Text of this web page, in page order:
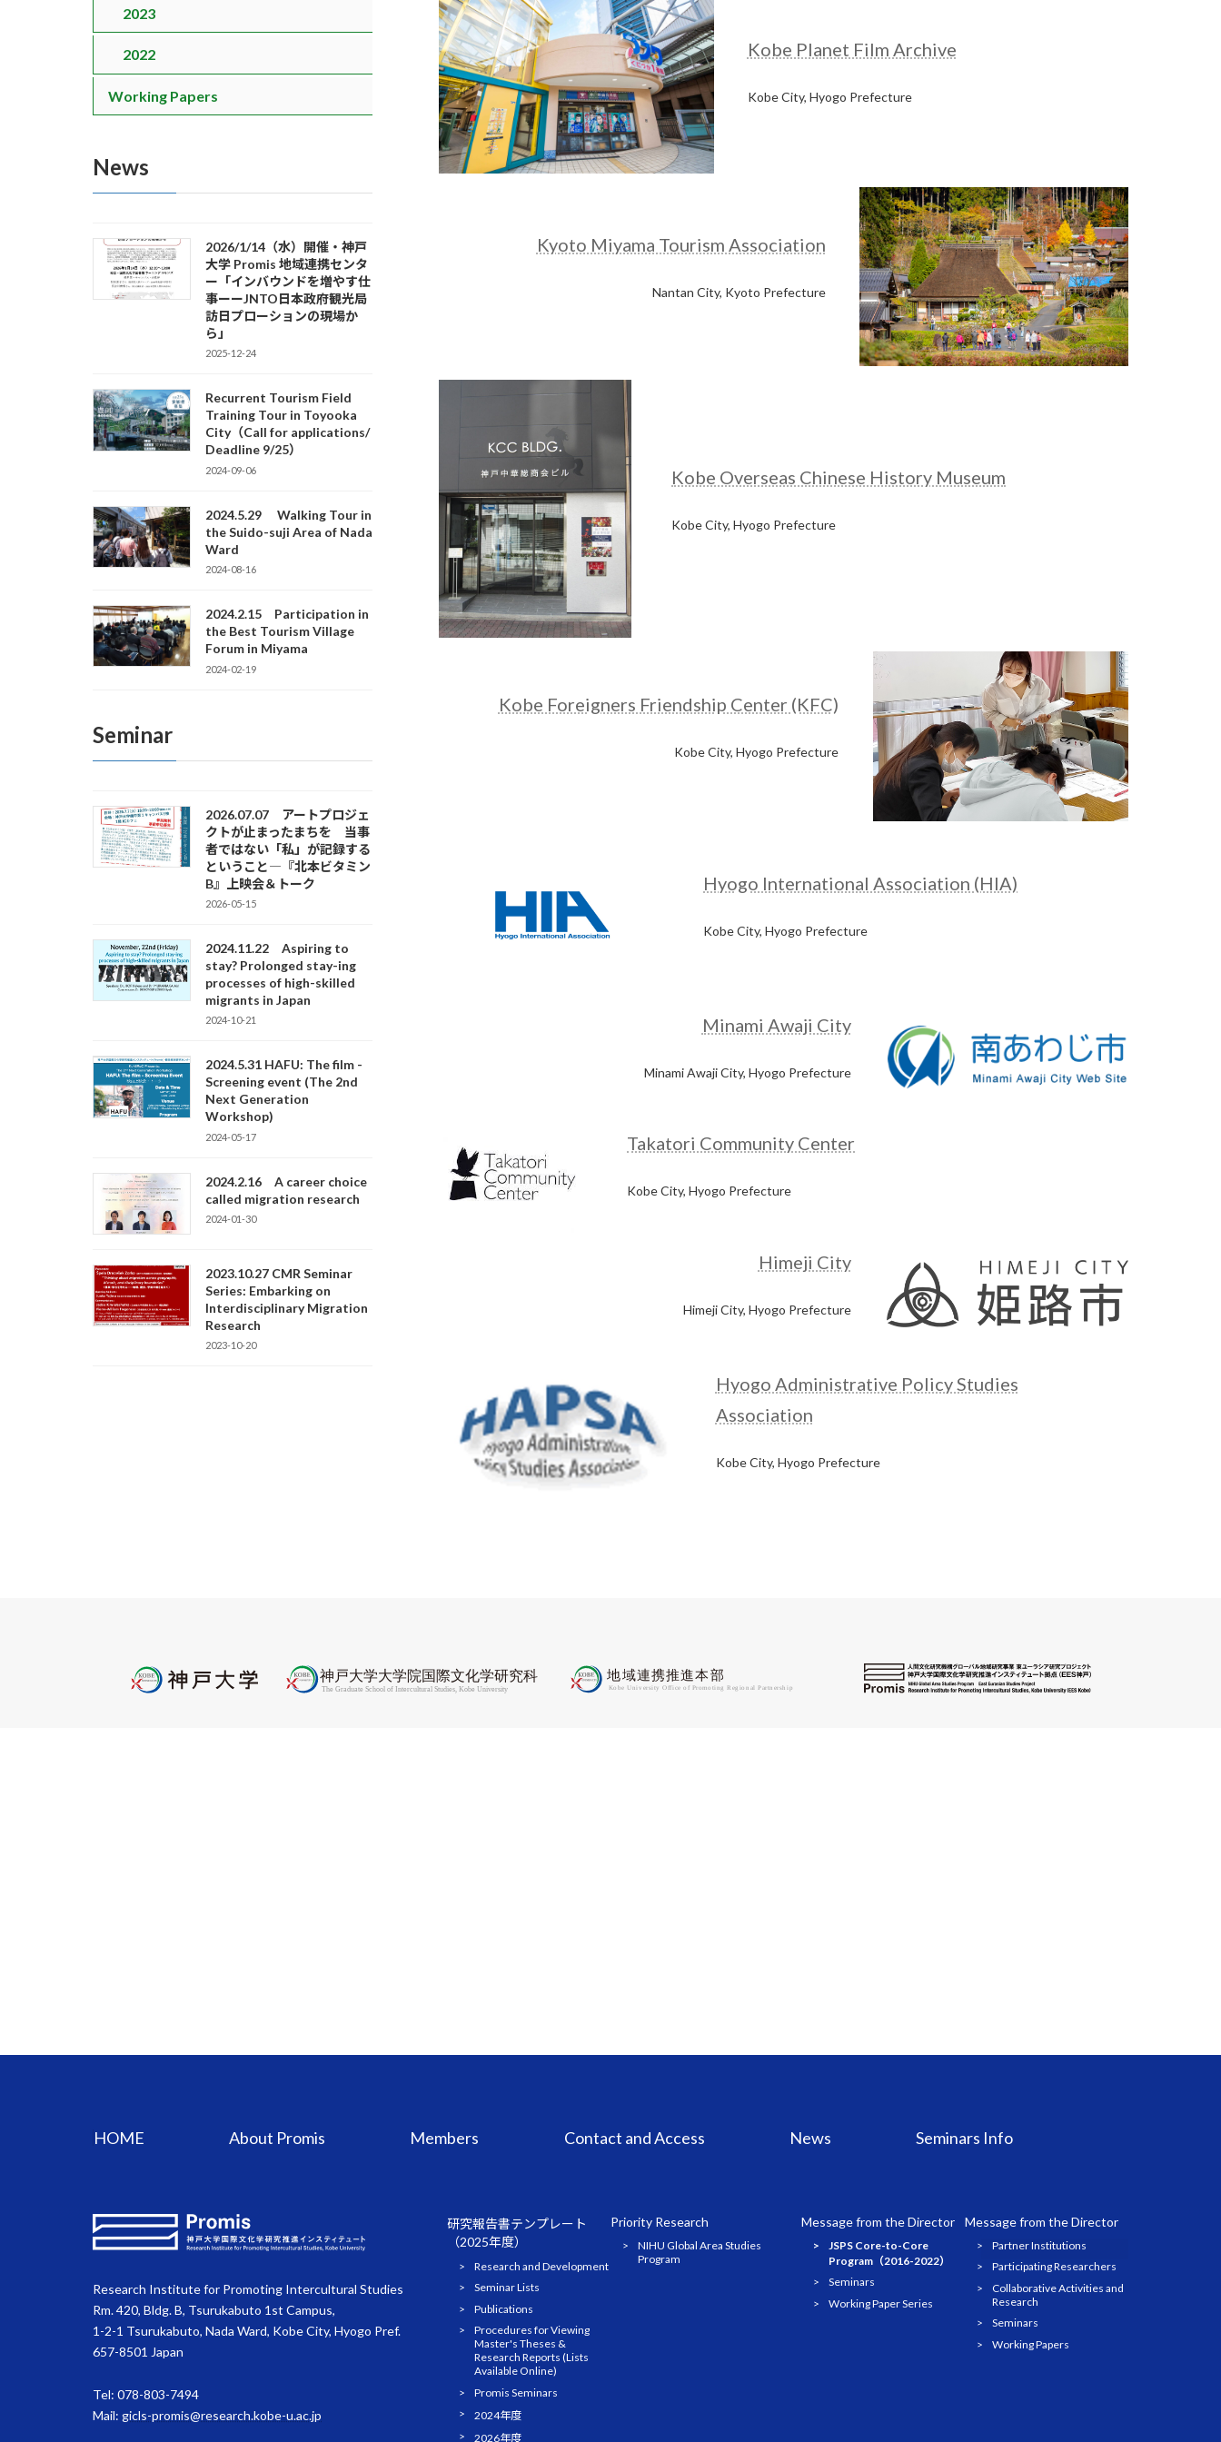
Kobe Planet Film Archive
Kobe City, Hyogo Prefecture
Kyoto Miyama Tourism Association
Nantan City, Kyoto Prefecture
Kobe Overseas Chinese History Museum
Kobe City, Hyogo Prefecture
Kobe Foreigners Friendship Center (KFC)
Kobe City, Hyogo Prefecture
Hyogo International Association (HIA)
Kobe City, Hyogo Prefecture
Minami Awaji City
Minami Awaji City, Hyogo Prefecture
Takatori Community Center
Kobe City, Hyogo Prefecture
Himeji City
Himeji City, Hyogo Prefecture
Hyogo Administrative Policy Studies
Association
Kobe City, Hyogo Prefecture
2023
2022
Working Papers
News
2026/1/14（水）開催・神戸
大学 Promis 地域連携センタ
ー「インバウンドを増やす仕
事ーーJNTO日本政府観光局
訪日プローションの現場か
ら」
2025-12-24
Recurrent Tourism Field
Training Tour in Toyooka
City（Call for applications/
Deadline 9/25）
2024-09-06
2024.5.29 Walking Tour in
the Suido-suji Area of Nada
Ward
2024-08-16
2024.2.15 Participation in
the Best Tourism Village
Forum in Miyama
2024-02-19
Seminar
2026.07.07 アートプロジェ
クトが止まったまちを 当事
者ではない「私」が記録する
ということ―『北本ビタミン
B』上映会＆トーク
2026-05-15
2024.11.22 Aspiring to
stay? Prolonged stay-ing
processes of high-skilled
migrants in Japan
2024-10-21
2024.5.31 HAFU: The film -
Screening event (The 2nd
Next Generation
Workshop)
2024-05-17
2024.2.16 A career choice
called migration research
2024-01-30
2023.10.27 CMR Seminar
Series: Embarking on
Interdisciplinary Migration
Research
2023-10-20
HOME About Promis Members Contact and Access News Seminars Info
Research Institute for Promoting Intercultural Studies
Rm. 420, Bldg. B, Tsurukabuto 1st Campus,
1-2-1 Tsurukabuto, Nada Ward, Kobe City, Hyogo Pref.
657-8501 Japan
Tel: 078-803-7494
Mail: gicls-promis@research.kobe-u.ac.jp
研究報告書テンプレート
（2025年度）
Research and Development
Seminar Lists
Publications
Procedures for Viewing
Master's Theses &
Research Reports (Lists
Available Online)
Promis Seminars
2024年度
2026年度
Priority Research
NIHU Global Area Studies
Program
Message from the Director
JSPS Core-to-Core
Program（2016-2022）
Seminars
Working Paper Series
Message from the Director
Partner Institutions
Participating Researchers
Collaborative Activities and
Research
Seminars
Working Papers